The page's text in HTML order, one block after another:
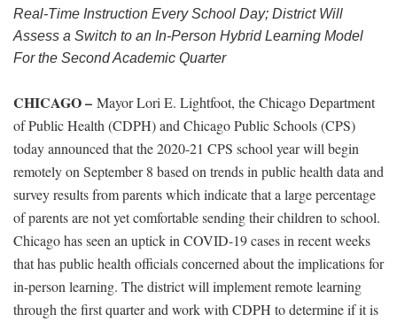
Real-Time Instruction Every School Day; District Will
Assess a Switch to an In-Person Hybrid Learning Model
For the Second Academic Quarter
CHICAGO – Mayor Lori E. Lightfoot, the Chicago Department
of Public Health (CDPH) and Chicago Public Schools (CPS)
today announced that the 2020-21 CPS school year will begin
remotely on September 8 based on trends in public health data and
survey results from parents which indicate that a large percentage
of parents are not yet comfortable sending their children to school.
Chicago has seen an uptick in COVID-19 cases in recent weeks
that has public health officials concerned about the implications for
in-person learning. The district will implement remote learning
through the first quarter and work with CDPH to determine if it is